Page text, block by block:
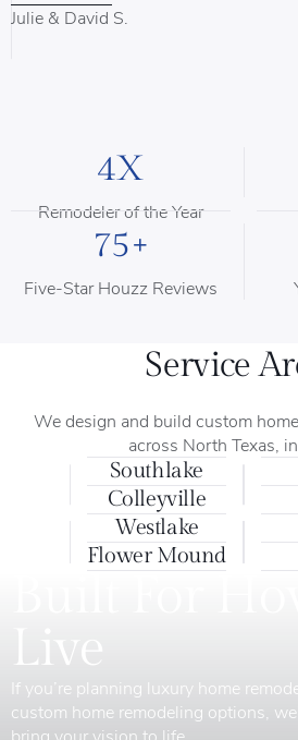
Julie & David S.
4X
Remodeler of the Year
75+
Five-Star Houzz Reviews
Service
We design and build custom
across North Texas,
Southlake
Colleyville
Westlake
Flower Mound
Live
If you’re planning luxury home
custom home remodeling options,
bring your vision to life.